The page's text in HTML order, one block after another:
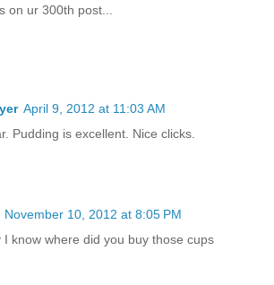
on ur 300th post...
April 9, 2012 at 11:03 AM
Pudding is excellent. Nice clicks.
November 10, 2012 at 8:05 PM
I know where did you buy those cups